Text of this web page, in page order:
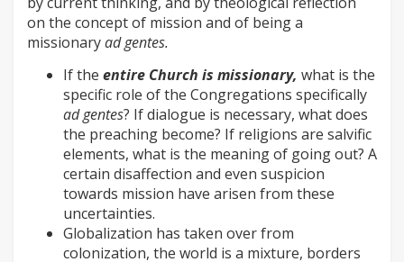
on the concept of mission and of being a
missionaryad gentes.
If the entire Church is missionary, what is the
specific role of the Congregations specifically
ad gentes? If dialogue is necessary, what does
the preaching become? If religions are salvific
elements, what is the meaning of going out? A
certain disaffection and even suspicion
towards mission have arisen from these
uncertainties.
Globalization has taken over from
colonization, the world is a mixture, borders